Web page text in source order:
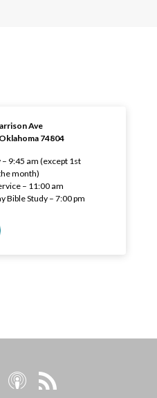
Ave
74804
– 9:45 am (except 1st
month)
– 11:00 am
Bible Study – 7:00 pm